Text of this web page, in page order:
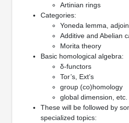
Artinian rings
Categories:
Yoneda lemma,
Additive and Abelian
Morita theory
Basic homological algebra:
δ-functors
Tor’s, Ext’s
group (co)homology
global dimension, etc.
These will be followed by
specialized topics: